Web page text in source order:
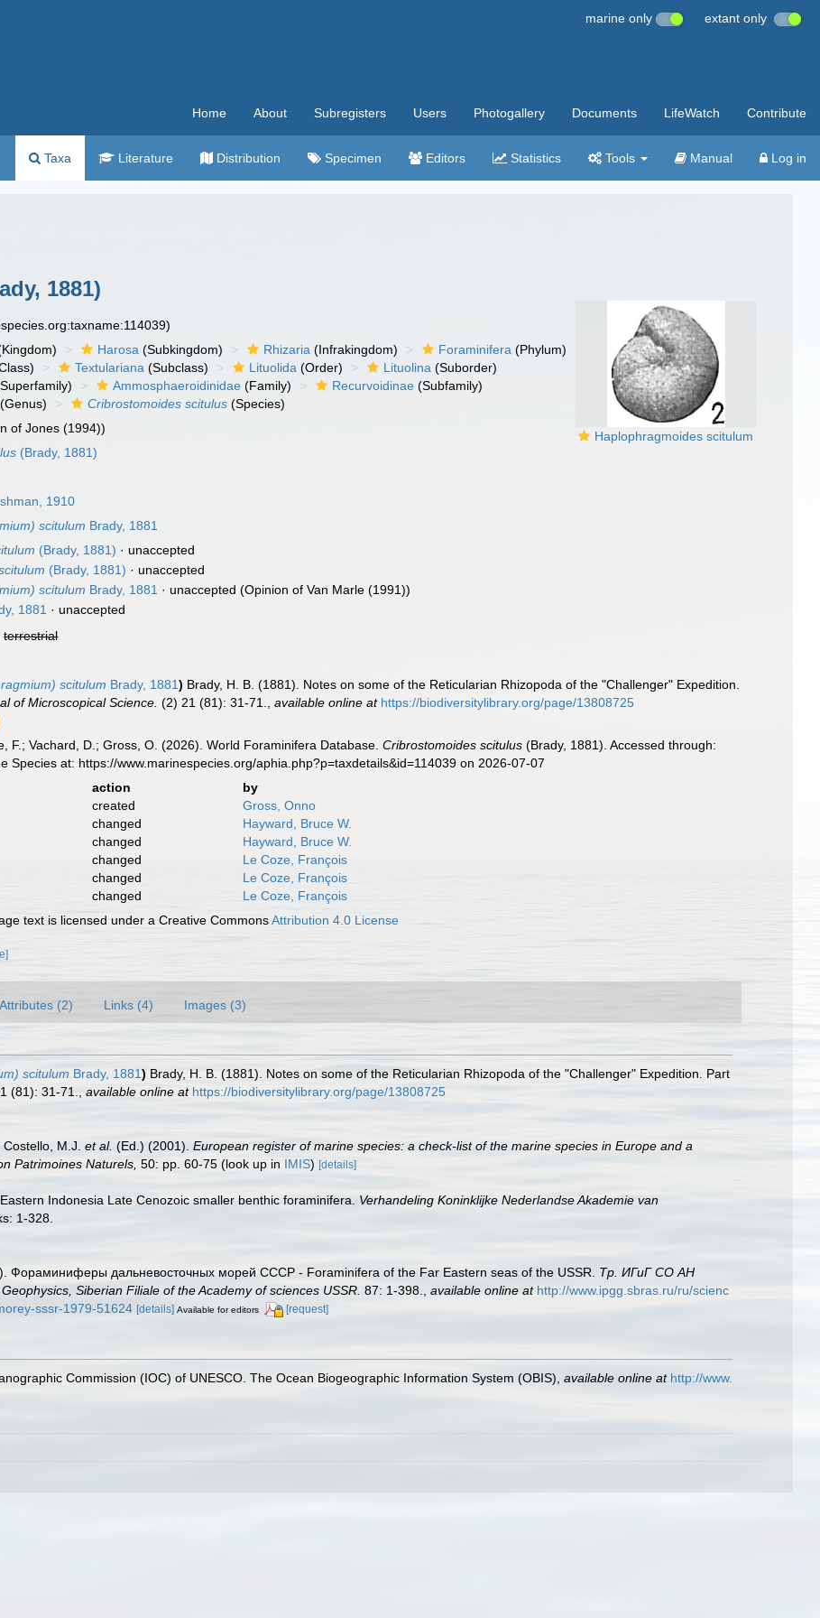
marine only extant only
Home About Subregisters Users Photogallery Documents LifeWatch Contribute
Taxa Literature Distribution Specimen Editors Statistics Tools Manual Log in
1881)
Haplophragmoides scitulum
Harosa (Subkingdom) Rhizaria (Infrakingdom) Foraminifera (Phylum)
Textulariana (Subclass) Lituolida (Order) Lituolina (Suborder)
Ammosphaeroidinidae (Family) Recurvoidinae (Subfamily)
(Genus) Cribrostomoides scitulus (Species)
of Jones (1994))
(Brady, 1881)
1910
scitulum Brady, 1881
(Brady, 1881) · unaccepted
(Brady, 1881) · unaccepted
scitulum Brady, 1881 · unaccepted (Opinion of Van Marle (1991))
1881 · unaccepted
terrestrial
scitulum Brady, 1881) Brady, H. B. (1881). Notes on some of the Reticularian Rhizopoda of the "Challenger" Expedition.
of Microscopical Science. (2) 21 (81): 31-71. ,available online at https://biodiversitylibrary.org/page/13808725
F.; Vachard, D.; Gross, O. (2026). World Foraminifera Database.Cribrostomoides scitulus (Brady, 1881). Accessed through:
Species at: https://www.marinespecies.org/aphia.php?p=taxdetails&id=114039 on 2026-07-07
action
by
created
Gross, Onno
changed
Hayward, Bruce W.
changed
Hayward, Bruce W.
changed
Le Coze, François
changed
Le Coze, François
changed
Le Coze, François
text is licensed under a Creative CommonsAttribution 4.0 License
Attributes (2) Links (4) Images (3)
scitulum Brady, 1881) Brady, H. B. (1881). Notes on some of the Reticularian Rhizopoda of the "Challenger" Expedition. Part
(81): 31-71. available online at https://biodiversitylibrary.org/page/13808725
Costello, M.J. et al. (Ed.) (2001). European register of marine species: a check-list of the marine species in Europe and a
Patrimoines Naturels, 50: pp. 60-75 (look up in IMIS) [details]
Indonesia Late Cenozoic smaller benthic foraminifera. Verhandeling Koninklijke Nederlandse Akademie van
1-328.
Фораминиферы дальневосточных морей СССР - Foraminifera of the Far Eastern seas of the USSR. Тр. ИГиГ СО АН
Siberian Filiale of the Academy of sciences USSR. 87: 1-398. available online at http://www.ipgg.sbras.ru/ru/scienc
sssr-1979-51624 [details] Available for editors [request]
Commission (IOC) of UNESCO. The Ocean Biogeographic Information System (OBIS) available online at http://www.